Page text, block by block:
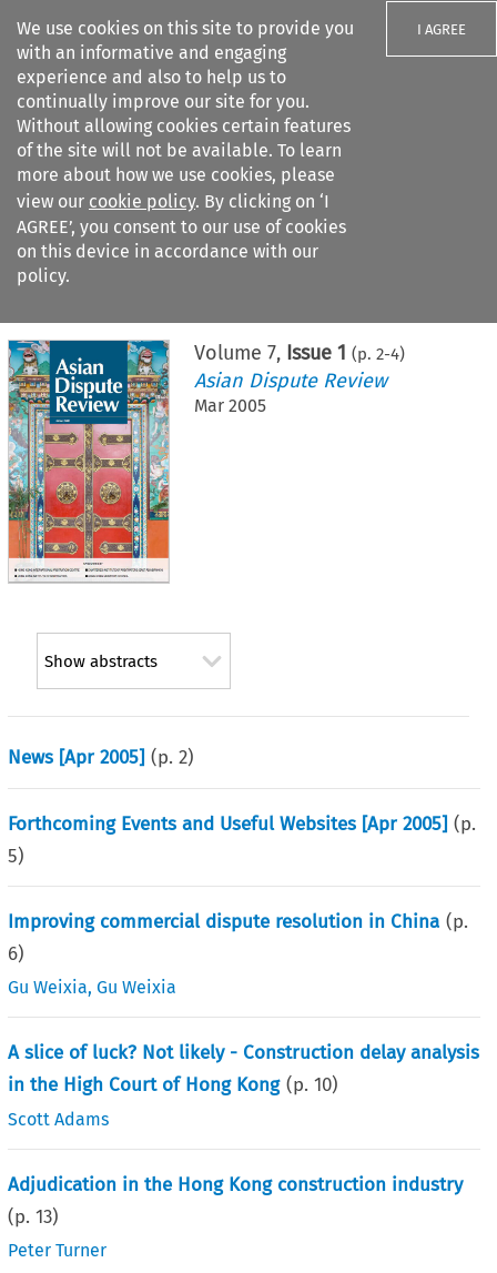
We use cookies on this site to provide you
with an informative and engaging
experience and also to help us to
continually improve our site for you.
Without allowing cookies certain features
of the site will not be available. To learn
more about how we use cookies, please
view our cookie policy. By clicking on ‘I
AGREE’, you consent to our use of cookies
on this device in accordance with our
policy.
I AGREE
Search filters
Citation search
Volume 7, Issue 1 (p. 2-4)
Asian Dispute Review
Mar 2005
Show abstracts
News [Apr 2005] (p.2)
Forthcoming Events and Useful Websites [Apr 2005] (p.
5)
Improving commercial dispute resolution in China (p.
6)
Gu Weixia,Gu Weixia
A slice of luck? Not likely - Construction delay analysis
in the High Court of Hong Kong (p.10)
Scott Adams
Adjudication in the Hong Kong construction industry
(p.13)
Peter Turner